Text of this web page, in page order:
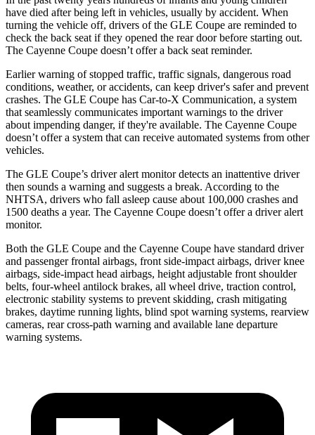
have died after being left in vehicles, usually by accident. When
turning the vehicle off, drivers of the GLE Coupe are reminded to
check the back seat if they opened the rear door before starting out.
The Cayenne Coupe doesn’t offer a back seat reminder.
Earlier warning of stopped traffic, traffic signals, dangerous road
conditions, weather, or accidents, can keep driver's safer and prevent
crashes. The GLE Coupe has Car-to-X Communication, a system
that seamlessly communicates important warnings to the driver
about impending danger, if they're available. The Cayenne Coupe
doesn’t offer a system that can receive automated systems from other
vehicles.
The GLE Coupe’s driver alert monitor detects an inattentive driver
then sounds a warning and suggests a break. According to the
NHTSA, drivers who fall asleep cause about 100,000 crashes and
1500 deaths a year. The Cayenne Coupe doesn’t offer a driver alert
monitor.
Both the GLE Coupe and the Cayenne Coupe have standard driver
and passenger frontal airbags, front side-impact airbags, driver knee
airbags, side-impact head airbags, height adjustable front shoulder
belts, four-wheel antilock brakes, all wheel drive, traction control,
electronic stability systems to prevent skidding, crash mitigating
brakes, daytime running lights, blind spot warning systems, rearview
cameras, rear cross-path warning and available lane departure
warning systems.